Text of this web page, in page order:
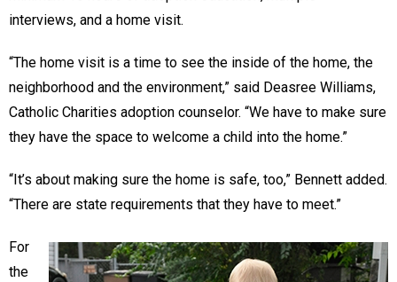
interviews, and a home visit.
“The home visit is a time to see the inside of the home, the
neighborhood and the environment,” said Deasree Williams,
Catholic Charities adoption counselor. “We have to make sure
they have the space to welcome a child into the home.”
“It’s about making sure the home is safe, too,” Bennett added.
“There are state requirements that they have to meet.”
For
the